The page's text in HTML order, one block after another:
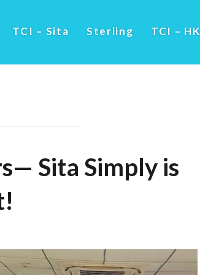
TCI – Sita Sterling TCI – HK
Sita Simply is